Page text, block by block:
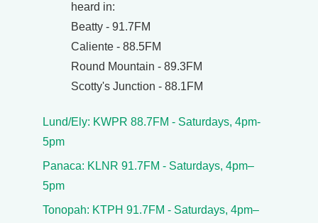
heard in:
Beatty - 91.7FM
Caliente - 88.5FM
Round Mountain - 89.3FM
Scotty's Junction - 88.1FM
Lund/Ely: KWPR 88.7FM - Saturdays, 4pm-
5pm
Panaca: KLNR 91.7FM - Saturdays, 4pm–
5pm
Tonopah: KTPH 91.7FM - Saturdays, 4pm–